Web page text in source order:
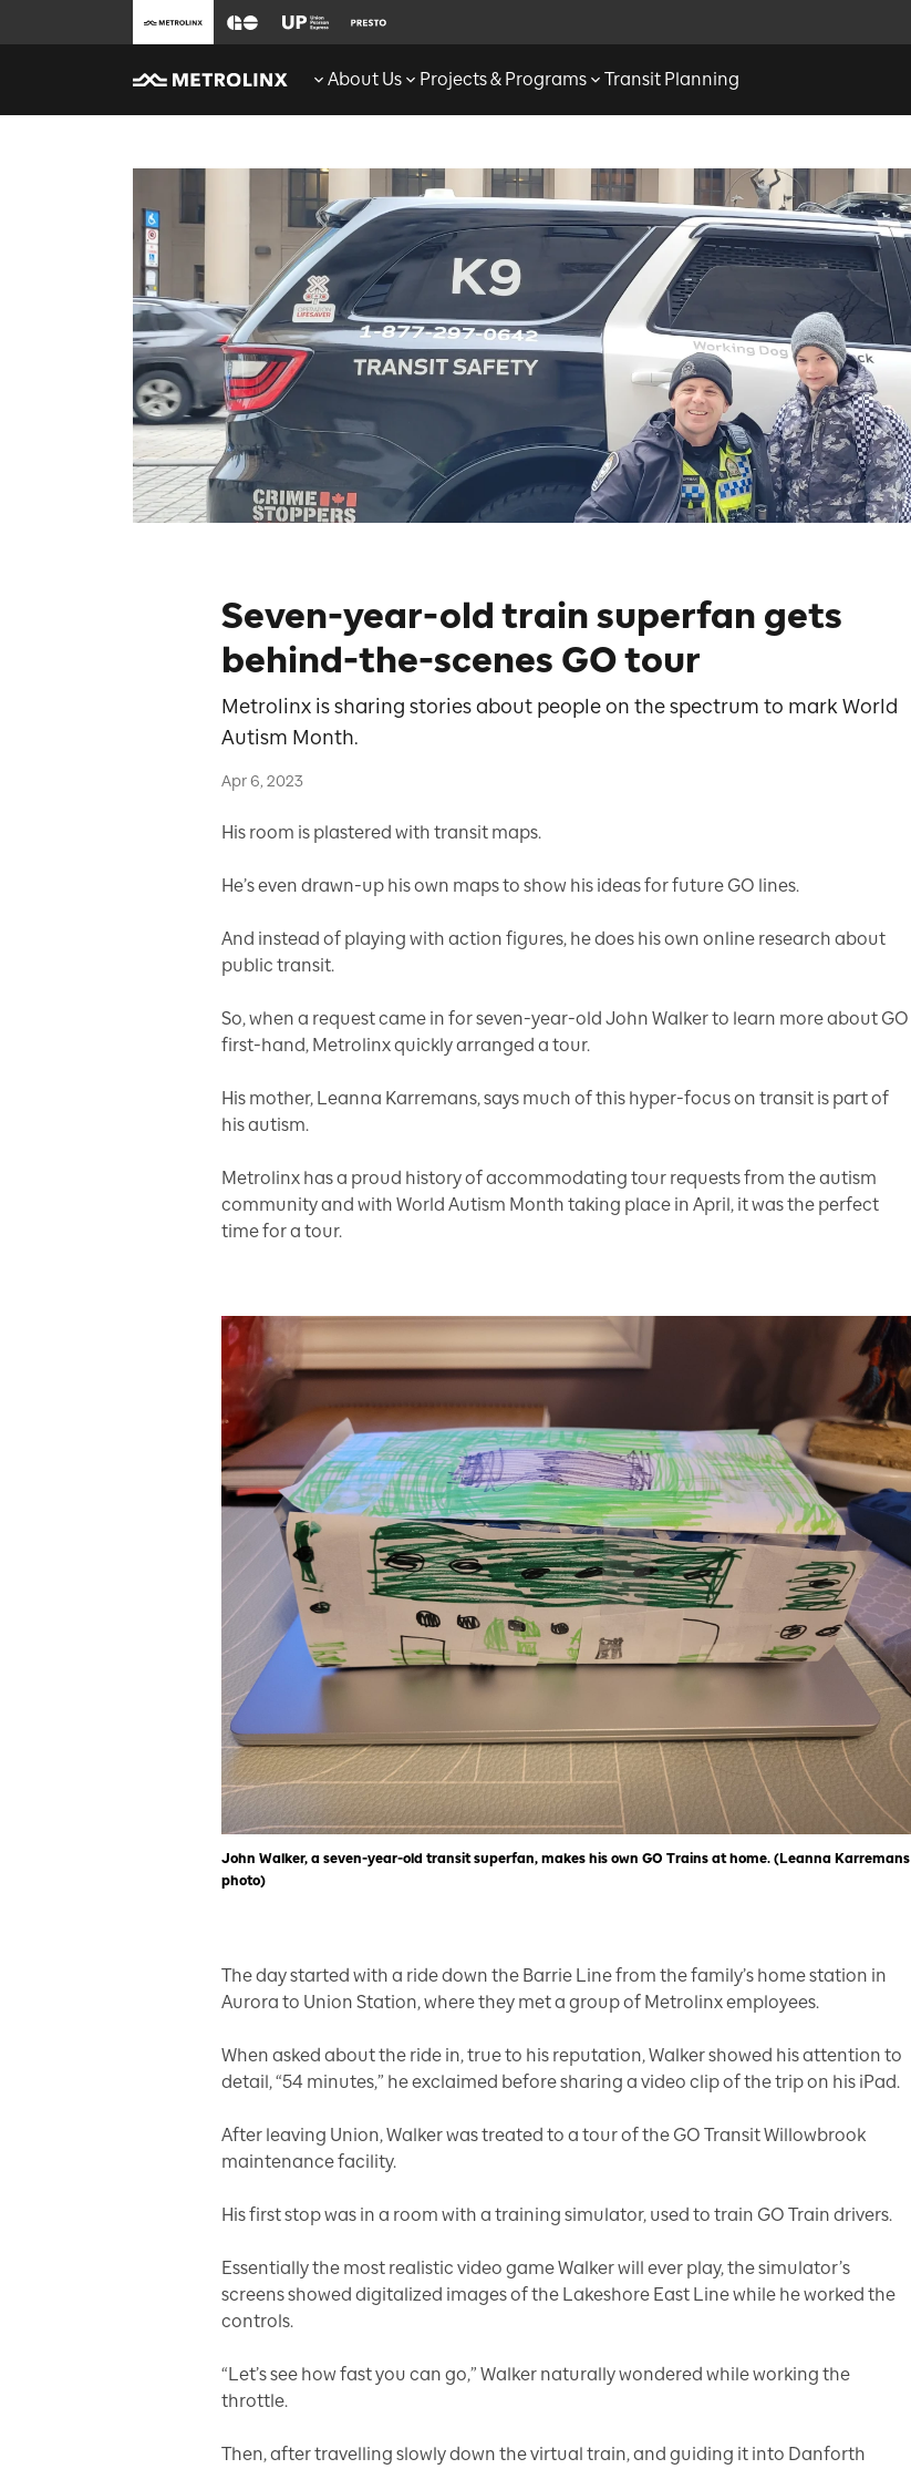
About Us Projects & Programs Transit Planning
Seven-year-old train superfan gets
behind-the-scenes GO tour
Metrolinx is sharing stories about people on the spectrum to mark World
Autism Month.
Apr 6, 2023
His room is plastered with transit maps.
He’s even drawn-up his own maps to show his ideas for future GO lines.
And instead of playing with action figures, he does his own online research about
public transit.
So, when a request came in for seven-year-old John Walker to learn more about GO
first-hand, Metrolinx quickly arranged a tour.
His mother, Leanna Karremans, says much of this hyper-focus on transit is part of
his autism.
Metrolinx has a proud history of accommodating tour requests from the autism
community and with World Autism Month taking place in April, it was the perfect
time for a tour.
John Walker, a seven-year-old transit superfan, makes his own GO Trains at home. (Leanna Karremans
photo)
The day started with a ride down the Barrie Line from the family’s home station in
Aurora to Union Station, where they met a group of Metrolinx employees.
When asked about the ride in, true to his reputation, Walker showed his attention to
detail, “54 minutes,” he exclaimed before sharing a video clip of the trip on his iPad.
After leaving Union, Walker was treated to a tour of the GO Transit Willowbrook
maintenance facility.
His first stop was in a room with a training simulator, used to train GO Train drivers.
Essentially the most realistic video game Walker will ever play, the simulator’s
screens showed digitalized images of the Lakeshore East Line while he worked the
controls.
“Let’s see how fast you can go,” Walker naturally wondered while working the
throttle.
Then, after travelling slowly down the virtual train, and guiding it into Danforth